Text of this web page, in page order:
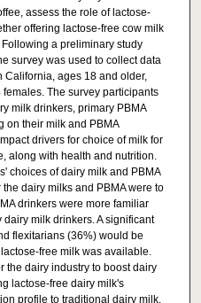
assess the role of lactose-
offering lactose-free cow milk
a preliminary study
survey was used to collect data
California, ages 18 and older,
The survey participants
milk drinkers, primary PBMA
on their milk and PBMA
drivers for choice of milk for
along with health and nutrition.
choices of dairy milk and PBMA
dairy milks and PBMA were to
drinkers were more familiar
milk drinkers. A significant
flexitarians (36%) would be
free milk was available.
the dairy industry to boost dairy
lactose-free dairy milk's
profile to traditional dairy milk.